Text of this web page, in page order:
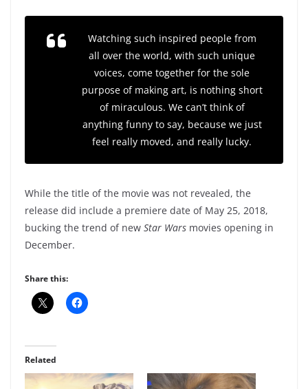
Watching such inspired people from
all over the world, with such unique
voices, come together for the sole
purpose of making art, is nothing short
of miraculous. We can’t think of
anything funny to say, because we just
feel really moved, and really lucky.
While the title of the movie was not revealed, the
release did include a premiere date of May 25, 2018,
bucking the trend of new Star Wars movies opening in
December.
Share this:
Related